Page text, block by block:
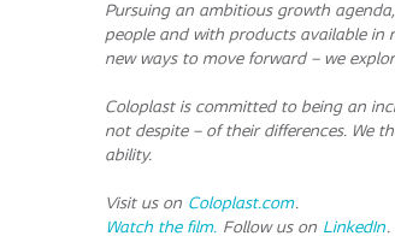
Pursuing an ambitious growth
people and with products available in
new ways to move forward – we
Coloplast is committed to being an
not despite – of their differences. We
ability.
Visit us on Coloplast.com.
Watch the film. Follow us on LinkedIn.